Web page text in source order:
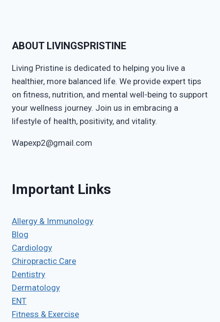
ABOUT LIVINGSPRISTINE
Living Pristine is dedicated to helping you live a
healthier, more balanced life. We provide expert tips
on fitness, nutrition, and mental well-being to support
your wellness journey. Join us in embracing a
lifestyle of health, positivity, and vitality.
Wapexp2@gmail.com
Important Links
Allergy & Immunology
Blog
Cardiology
Chiropractic Care
Dentistry
Dermatology
ENT
Fitness & Exercise